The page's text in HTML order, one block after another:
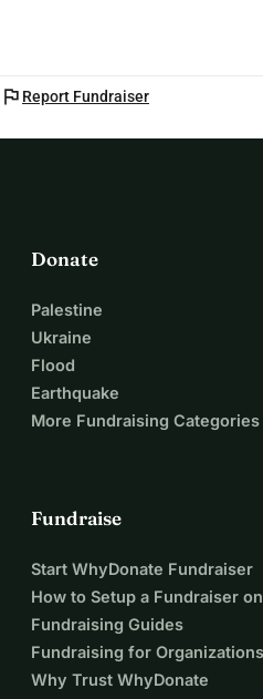
flag Report Fundraiser
Donate
Palestine
Ukraine
Flood
Earthquake
More Fundraising Categories
Fundraise
Start WhyDonate Fundraiser
How to Setup a Fundraiser
Fundraising Guides
Fundraising for Organizations
Why Trust WhyDonate